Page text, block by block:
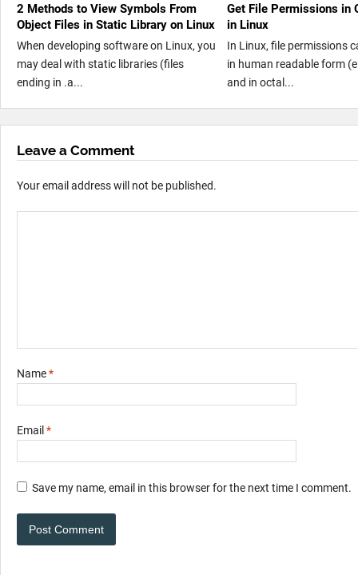
2 Methods to View Symbols From
Object Files in Static Library on Linux
When developing software on Linux, you
may deal with static libraries (files
ending in .a...
Get File Permissions in
in Linux
In Linux, file permissions
in human readable form
and in octal...
Leave a Comment
Your email address will not be published.
Name*
Email *
Save my name, email in this browser for the next time I comment.